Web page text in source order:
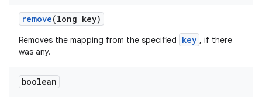
remove(long key)
Removes the mapping from the specified key , if there
was any.
boolean